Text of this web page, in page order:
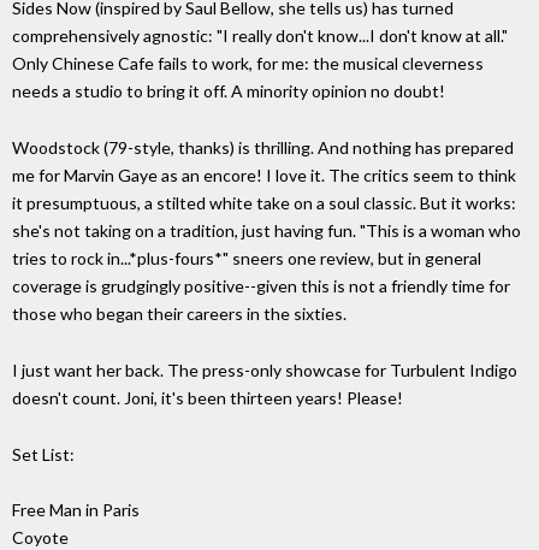
Sides Now (inspired by Saul Bellow, she tells us) has turned
comprehensively agnostic: "I really don't know...I don't know at all."
Only Chinese Cafe fails to work, for me: the musical cleverness
needs a studio to bring it off. A minority opinion no doubt!
Woodstock (79-style, thanks) is thrilling. And nothing has prepared
me for Marvin Gaye as an encore! I love it. The critics seem to think
it presumptuous, a stilted white take on a soul classic. But it works:
she's not taking on a tradition, just having fun. "This is a woman who
tries to rock in...*plus-fours*" sneers one review, but in general
coverage is grudgingly positive--given this is not a friendly time for
those who began their careers in the sixties.
I just want her back. The press-only showcase for Turbulent Indigo
doesn't count. Joni, it's been thirteen years! Please!
Set List:
Free Man in Paris
Coyote